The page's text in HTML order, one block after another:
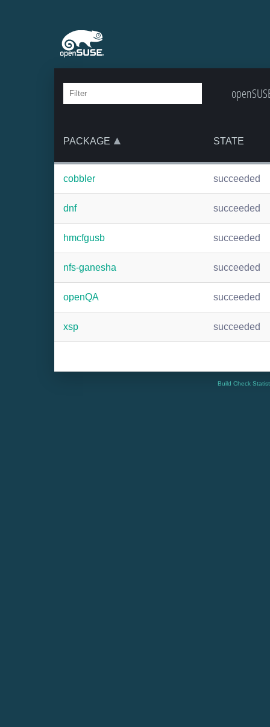
PACKAGE STATE
cobbler succeeded
dnf succeeded
hmcfgusb succeeded
nfs-ganesha succeeded
openQA succeeded
xsp succeeded
Build Check